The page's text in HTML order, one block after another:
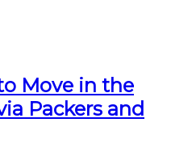
Move in the
Packers and